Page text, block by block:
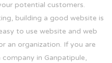
potential customers.
building a good website is
to use website and web
an organization. If you are
in Ganpatipule,